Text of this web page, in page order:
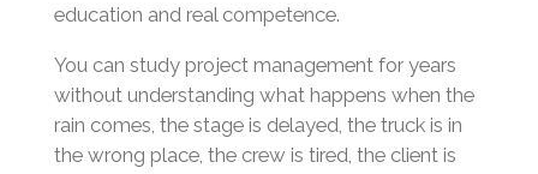
education and real competence.
You can study project management for years
without understanding what happens when the
rain comes, the stage is delayed, the truck is in
the wrong place, the crew is tired, the client is